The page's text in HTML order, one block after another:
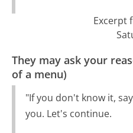
Excerpt
They may ask your
of a menu)
"If you don't know it,
you. Let's continue.